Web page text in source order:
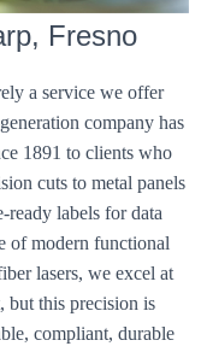
Fresno
a service we offer
company has
1891 to clients who
cuts to metal panels
ready labels for data
of modern functional
lasers, we excel at
this precision is
compliant, durable